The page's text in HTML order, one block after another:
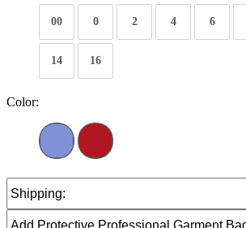
00 0 2 4 6
14 16
Color: